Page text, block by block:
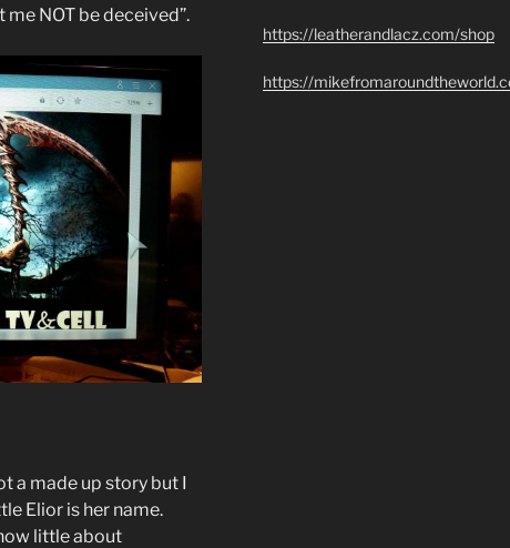
NOT be deceived”.
a made up story but I
Elior is her name.
little about
https://leatherandlacz.com/shop
https://